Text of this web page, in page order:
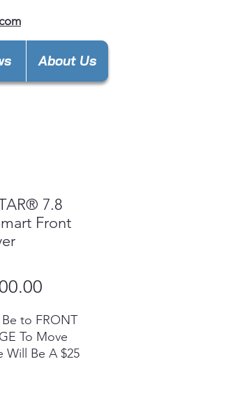
About Us
7.8
Front
to FRONT
To Move
Will Be A $25
Credit
Be Charged